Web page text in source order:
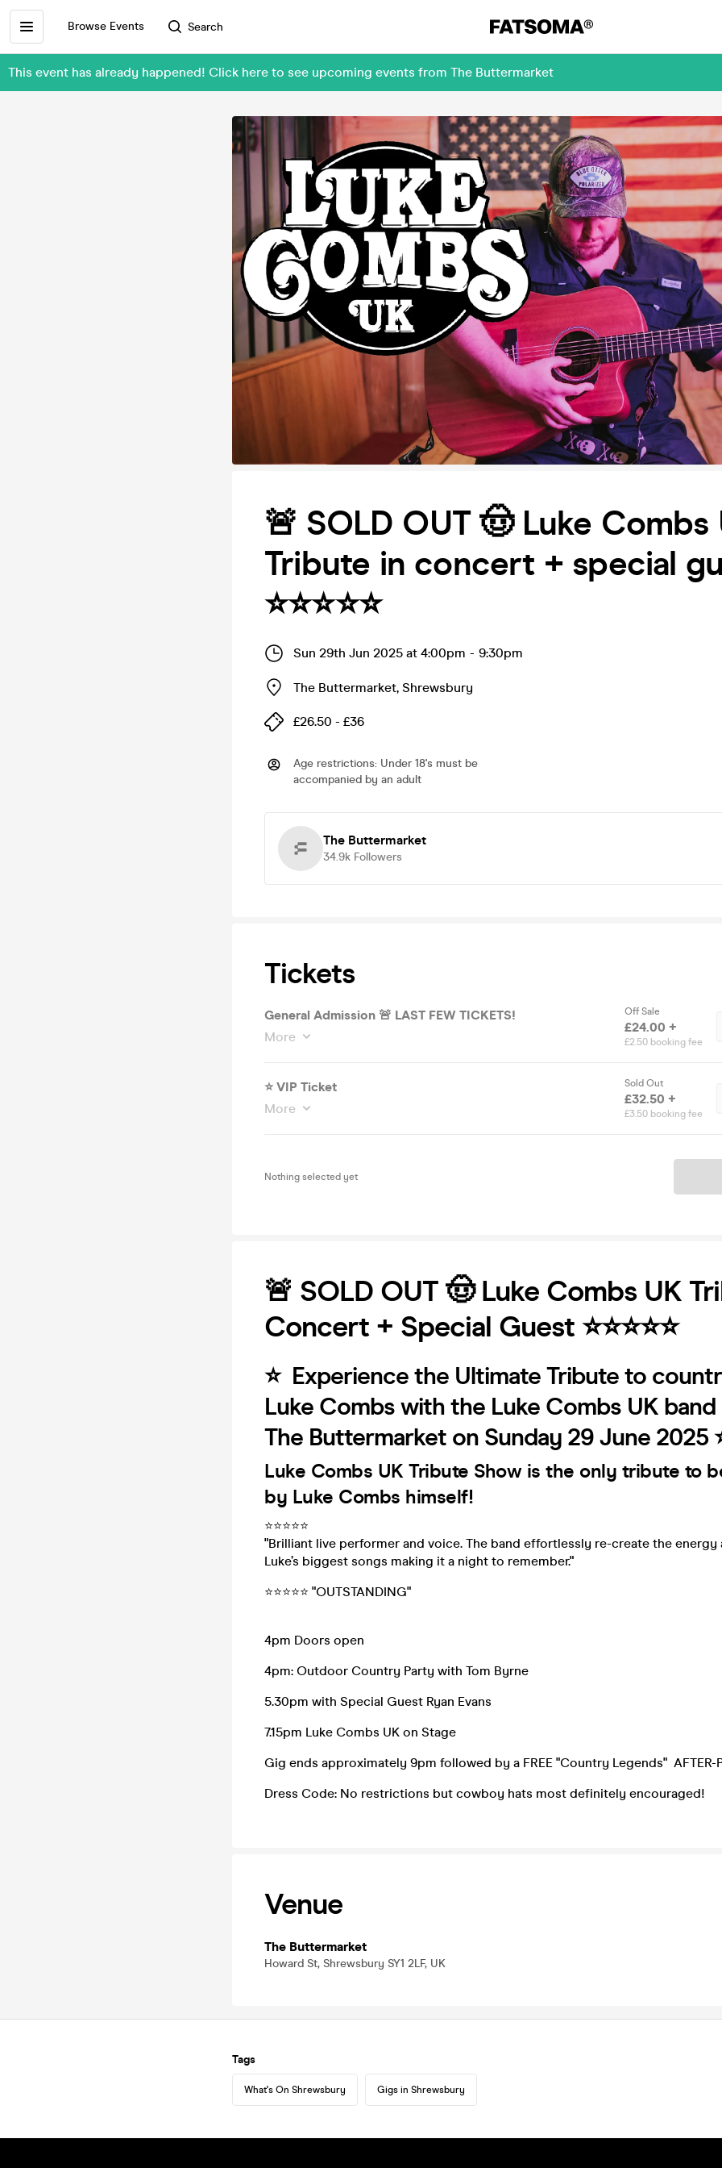
Browse Events Search
This event has already happened! Click here to see upcoming events from The Buttermarket
🚨 SOLD OUT 🤠 Luke Combs
Tribute in concert + special
⭐️⭐️⭐️⭐️⭐️
Sun 29th Jun 2025 at 4:00pm - 9:30pm
The Buttermarket, Shrewsbury
£26.50 - £36
Age restrictions: Under 18's must be
accompanied by an adult
The Buttermarket
34.9k Followers
Tickets
General Admission 🚨 LAST FEW TICKETS!
More
Off Sale
£24.00 +
£2.50 booking fee
⭐️ VIP Ticket
More
Sold Out
£32.50 +
£3.50 booking fee
Nothing selected yet
🚨 SOLD OUT 🤠 Luke Combs UK
Concert + Special Guest ⭐️⭐️⭐️⭐️⭐️
⭐️ Experience the Ultimate Tribute to
Luke Combs with the Luke Combs UK band
The Buttermarket on Sunday 29 June 2025
Luke Combs UK Tribute Show is the only tribute to
by Luke Combs himself!
⭐️⭐️⭐️⭐️⭐️
"Brilliant live performer and voice. The band effortlessly re-create the energy
Luke’s biggest songs making it a night to remember."
⭐️⭐️⭐️⭐️⭐️ "OUTSTANDING"
4pm Doors open
4pm: Outdoor Country Party with Tom Byrne
5.30pm with Special Guest Ryan Evans
7.15pm Luke Combs UK on Stage
Gig ends approximately 9pm followed by a FREE "Country Legends" AFTER-
Dress Code: No restrictions but cowboy hats most definitely encouraged!
Venue
The Buttermarket
Howard St, Shrewsbury SY1 2LF, UK
Tags
What's On Shrewsbury Gigs in Shrewsbury